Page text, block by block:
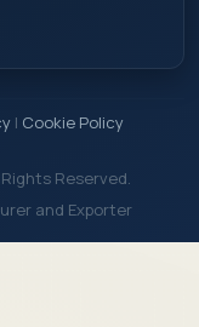
| Cookie Policy
Reserved.
and Exporter